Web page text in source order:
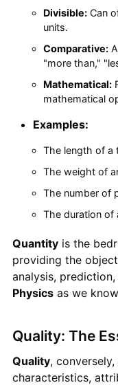
Divisible:Can
units.
Comparative:
"more than,"
Mathematical:
mathematical
Examples:
The length of a
The weight of
The number of
The duration of
Quantityis the
providing the
analysis,
Physicsas we
Quality: The
Quality,
characteristics,